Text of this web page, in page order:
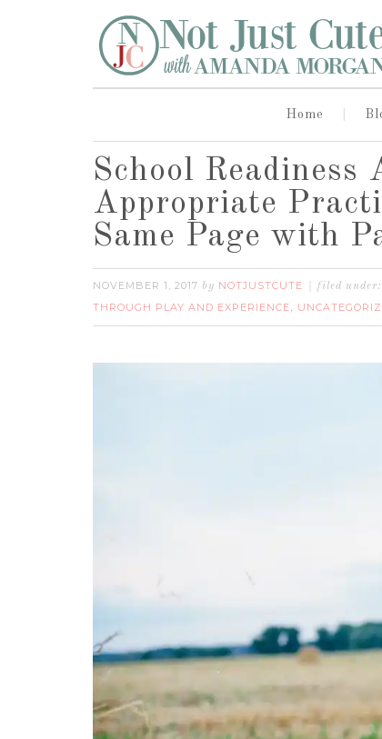
Home
School
Appropriate
Same Page with
NOVEMBER 1, 2017 by NOTJUSTCUTE filed under:
THROUGH PLAY AND EXPERIENCE,